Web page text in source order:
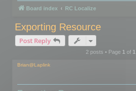
Board index RC Localize
Exporting Resource
Post Reply
2 posts • Page 1of 1
Brian@Laplink